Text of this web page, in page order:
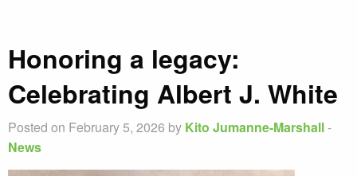
Honoring a legacy:
Celebrating Albert J. White
Posted on February 5, 2026 by Kito Jumanne-Marshall-
News